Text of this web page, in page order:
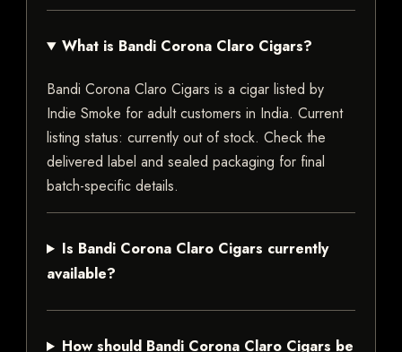
What is Bandi Corona Claro Cigars?
Bandi Corona Claro Cigars is a cigar listed by
Indie Smoke for adult customers in India. Current
listing status: currently out of stock. Check the
delivered label and sealed packaging for final
batch-specific details.
Is Bandi Corona Claro Cigars currently
available?
How should Bandi Corona Claro Cigars be